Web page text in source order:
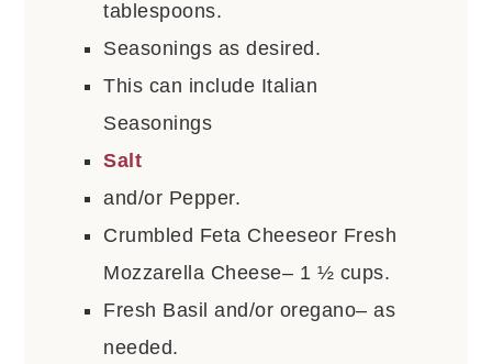
tablespoons.
Seasonings as desired.
This can include Italian
Seasonings
Salt
and/or Pepper.
Crumbled Feta Cheeseor Fresh
Mozzarella Cheese– 1 ½ cups.
Fresh Basil and/or oregano– as
needed.